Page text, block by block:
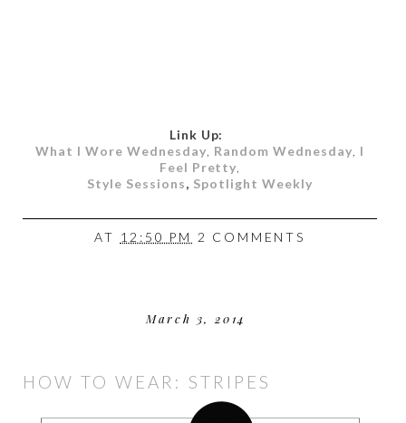
Link Up:
What I Wore Wednesday Random Wednesday I
Feel Pretty
Style Sessions, Spotlight Weekly
AT 12:50 PM 2 COMMENTS
March 3, 2014
HOW TO WEAR: STRIPES